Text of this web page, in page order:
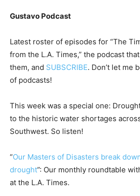
Gustavo Podcast
Latest roster of episodes for “The
from the L.A. Times,” the podcast
them, and SUBSCRIBE. Don’t let me
of podcasts!
This week was a special one:
to the historic water shortages
Southwest. So listen!
“Our Masters of Disasters break
drought”: Our monthly roundtable
at the L.A. Times.